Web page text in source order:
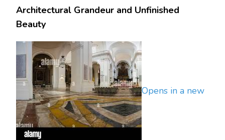
Architectural Grandeur and Unfinished
Beauty
Opens in a new